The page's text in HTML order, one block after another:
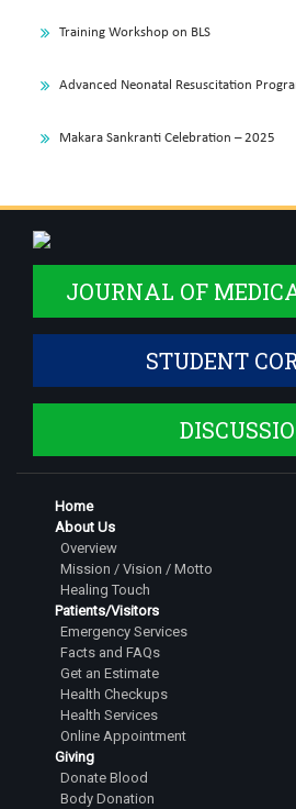
Training Workshop on BLS
Advanced Neonatal Resuscitation
Makara Sankranti Celebration – 2025
JOURNAL OF
STUDENT
Home
About Us
Overview
Mission / Vision / Motto
Healing Touch
Patients/Visitors
Emergency Services
Facts and FAQs
Get an Estimate
Health Checkups
Health Services
Online Appointment
Giving
Donate Blood
Body Donation